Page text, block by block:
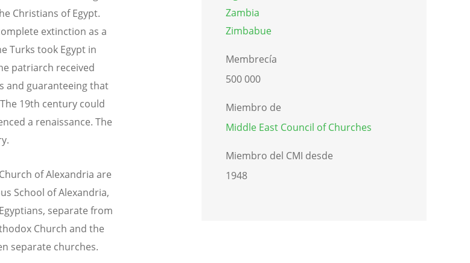
Christians of Egypt.
extinction as a
Turks took Egypt in
patriarch received
and guaranteeing that
19th century could
a renaissance. The
of Alexandria are
School of Alexandria,
separate from
Church and the
separate churches.
Zambia
Zimbabue
Membrecía
500 000
Miembro de
Middle East Council of Churches
Miembro del CMI desde
1948